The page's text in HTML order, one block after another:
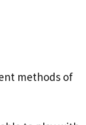
methods of